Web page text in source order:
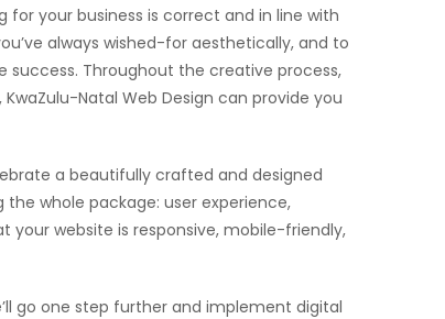
your business is correct and in line with
always wished-for aesthetically, and to
Throughout the creative process,
Natal Web Design can provide you
a beautifully crafted and designed
whole package: user experience,
your website is responsive, mobile-friendly,
go one step further and implement digital